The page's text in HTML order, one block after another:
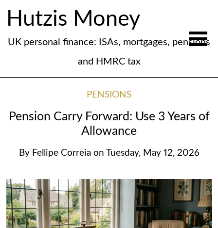
Hutzis Money
UK personal finance: ISAs, mortgages, pensions
and HMRC tax
PENSIONS
Pension Carry Forward: Use 3 Years of
Allowance
By Fellipe Correia on Tuesday, May 12, 2026